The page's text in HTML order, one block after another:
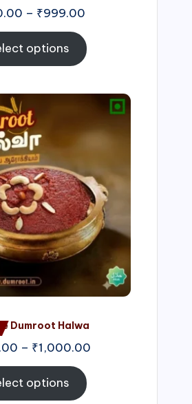
– ₹999.00
options
Dumroot Halwa
– ₹1,000.00
Price
range:
₹1,000.00
options